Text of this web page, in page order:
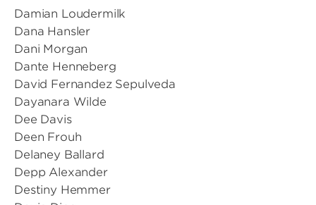
Damian Loudermilk
Dana Hansler
Dani Morgan
Dante Henneberg
David Fernandez Sepulveda
Dayanara Wilde
Dee Davis
Deen Frouh
Delaney Ballard
Depp Alexander
Destiny Hemmer